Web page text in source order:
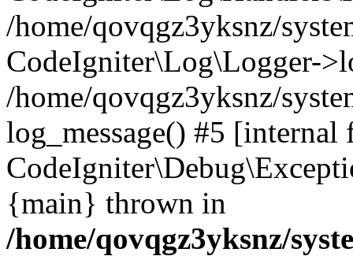
/home/qovqgz3yksnz/
CodeIgniter\Log\Logger-
/home/qovqgz3yksnz/
log_message() #5
{main} thrown in
/home/qovqgz3yksnz/